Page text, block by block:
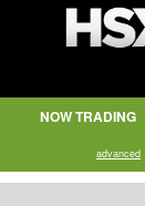
NOW TRADING
advanced